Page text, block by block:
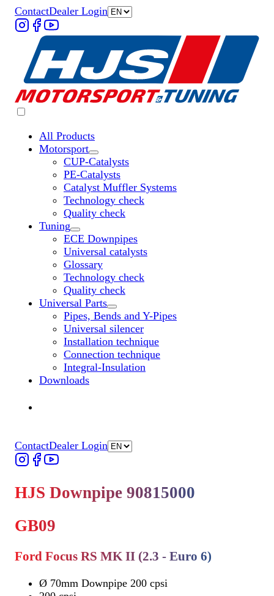
ContactDealer Login
All Products
Motorsport
Untermenü „Motorsport“ öffnen
CUP-Catalysts
PE-Catalysts
Catalyst Muffler Systems
Technology check
Quality check
Tuning
Untermenü „Tuning“ öffnen
ECE Downpipes
Universal catalysts
Glossary
Technology check
Quality check
Universal Parts
Untermenü „Universal Parts“ öffnen
Pipes, Bends and Y-Pipes
Universal silencer
Installation technique
Connection technique
Integral-Insulation
Downloads
ContactDealer Login
HJS Downpipe 90815000
GB09
Ford Focus RS MK II (2.3 - Euro 6)
Ø 70mm Downpipe 200 cpsi